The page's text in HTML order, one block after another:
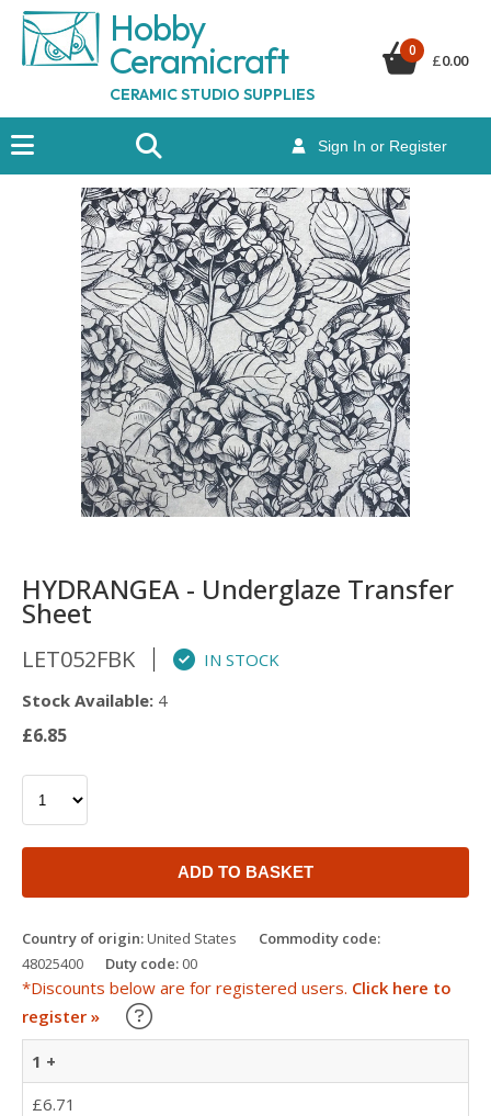
Hobby
Ceramicraft
CERAMIC STUDIO SUPPLIES
Sign In or Register
0
£0.00
HYDRANGEA - Underglaze Transfer
Sheet
LET052FBK
IN STOCK
Stock Available: 4
£6.85
ADD TO BASKET
Country of origin:United States
Commodity code:
48025400
Duty code: 00
*Discounts below are for registered users. Click here to
register »
Learn about our Trade Discounts
1 +
£6.71